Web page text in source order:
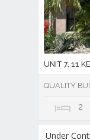
UNIT 7, 11
QUALITY
2
Under